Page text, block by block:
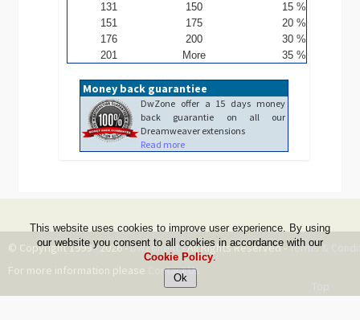
131
150
15 %
151
175
20 %
176
200
30 %
201
More 35 %
Money back guarantiee
DwZone offer a 15 days money
back guarantie on all our
Dreamweaver extensions
Read more
© Copyright 1999 - 2026 -DwZone-it- All Rights Reserved -Terms &
For more information please Contact Us
Top
This website uses cookies to improve user experience. By using
our website you consent to all cookies in accordance with our
Cookie Policy.